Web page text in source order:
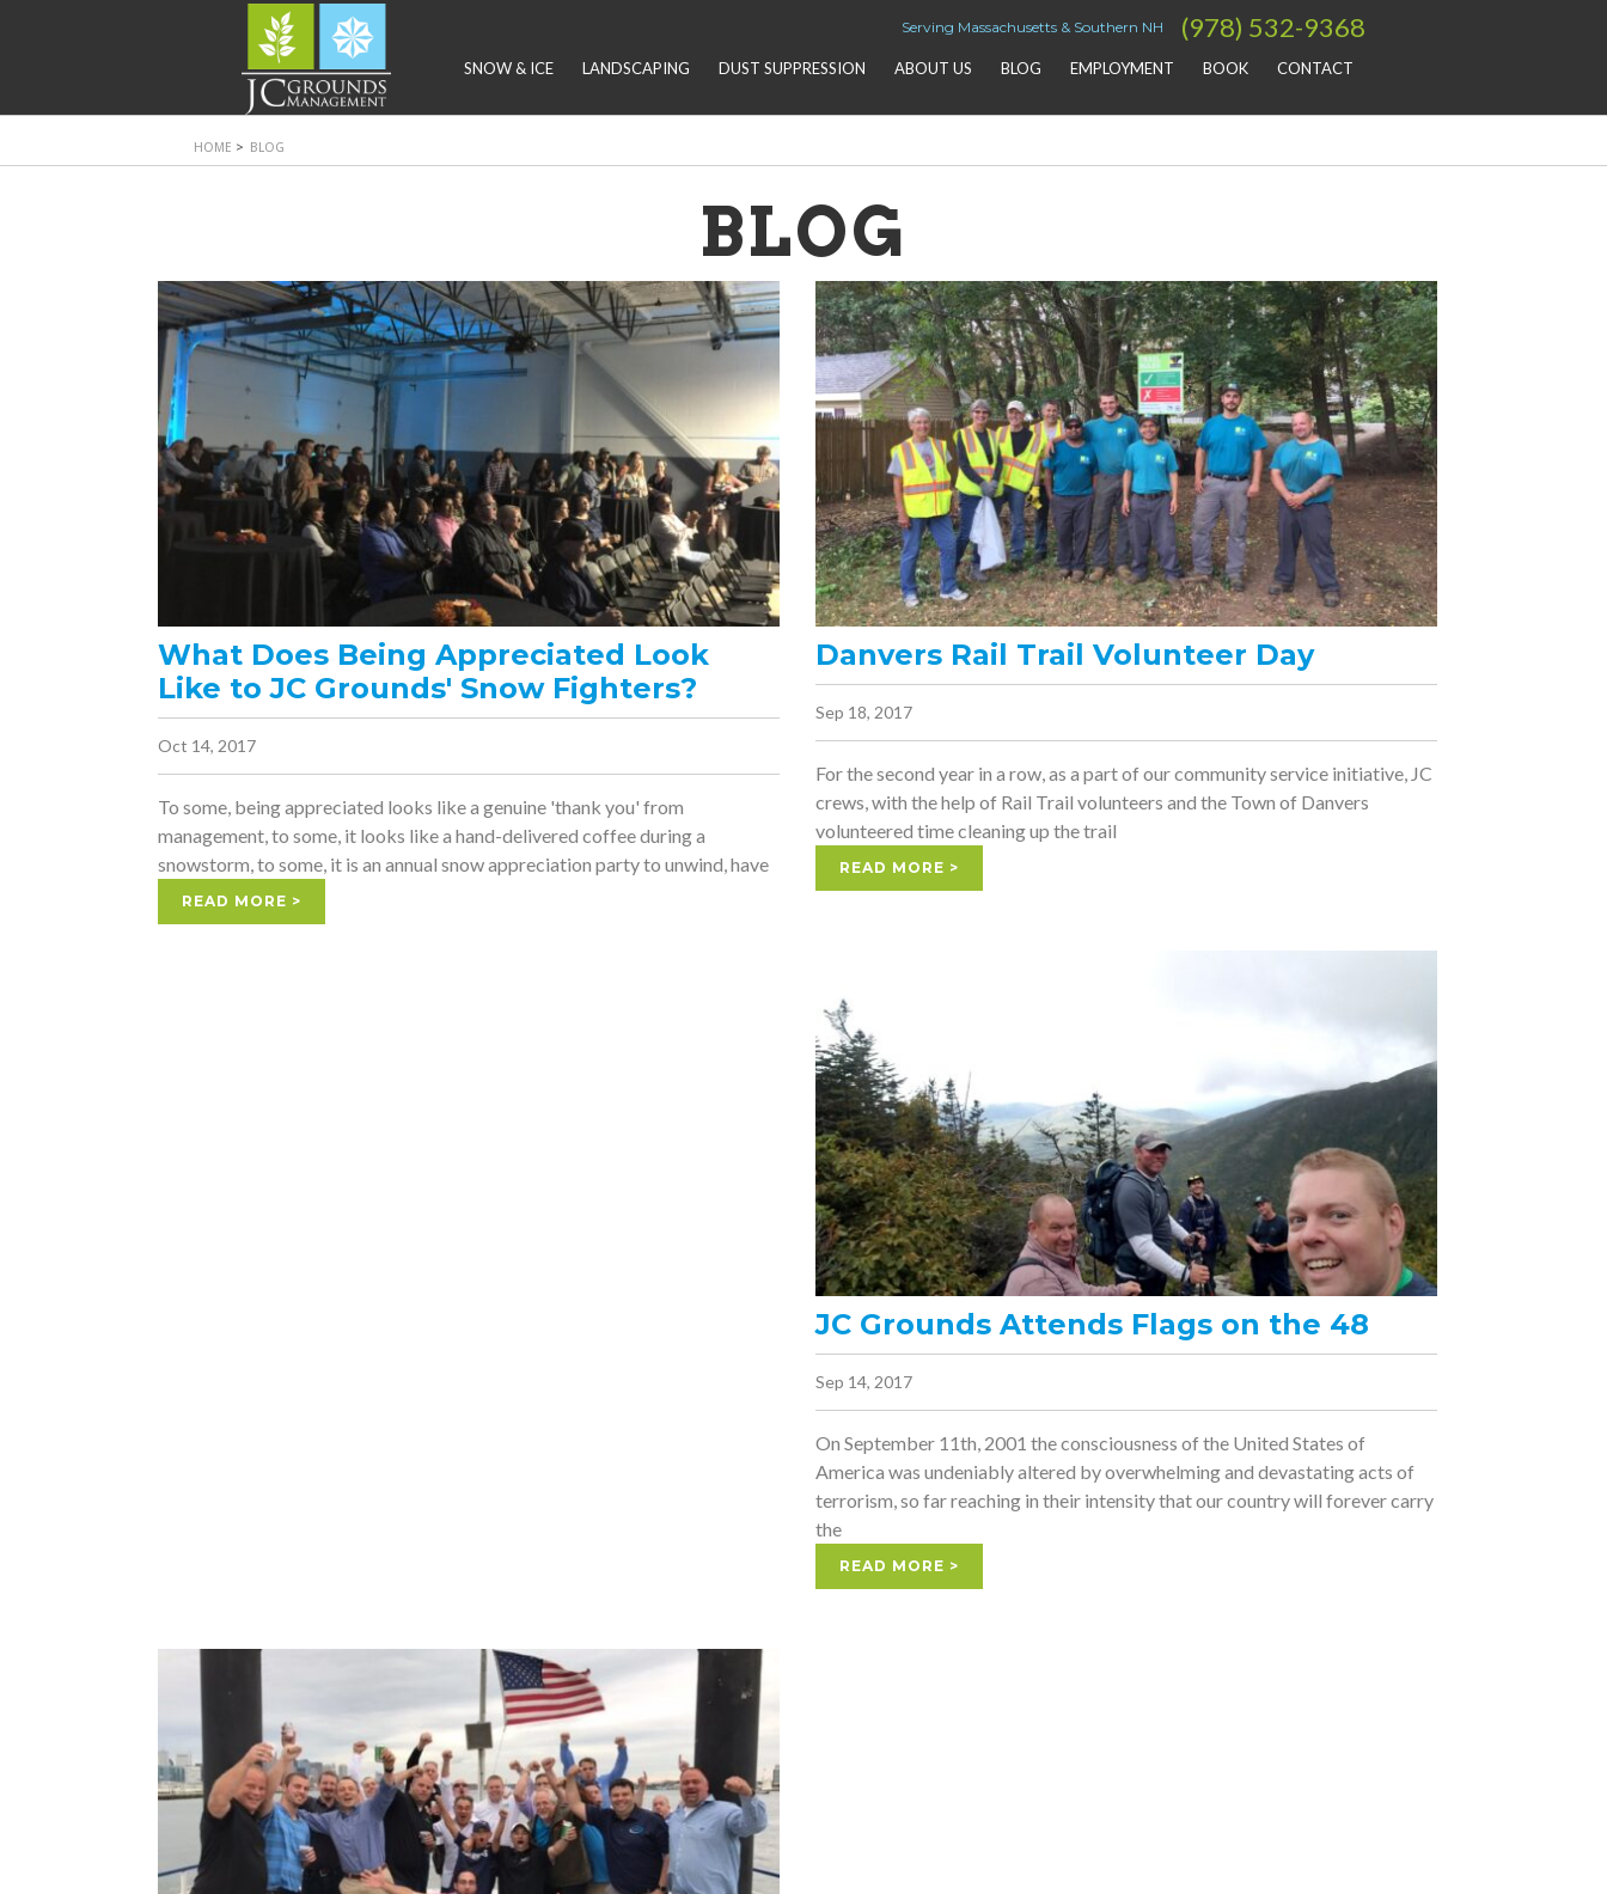
(978) 532-9368
Serving Massachusetts & Southern NH
SNOW & ICE LANDSCAPING DUST SUPPRESSION ABOUT US BLOG EMPLOYMENT BOOK CONTACT
HOME > BLOG
BLOG
What Does Being Appreciated Look
Like to JC Grounds' Snow Fighters?
Oct 14, 2017
To some, being appreciated looks like a genuine 'thank you' from
management, to some, it looks like a hand-delivered coffee during a
snowstorm, to some, it is an annual snow appreciation party to unwind, have
READ MORE >
Danvers Rail Trail Volunteer Day
Sep 18, 2017
For the second year in a row, as a part of our community service initiative, JC
crews, with the help of Rail Trail volunteers and the Town of Danvers
volunteered time cleaning up the trail
READ MORE >
JC Grounds Attends Flags on the 48
Sep 14, 2017
On September 11th, 2001 the consciousness of the United States of
America was undeniably altered by overwhelming and devastating acts of
terrorism, so far reaching in their intensity that our country will forever carry
the
READ MORE >